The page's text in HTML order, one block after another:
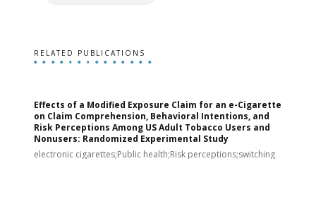
RELATED PUBLICATIONS
Effects of a Modified Exposure Claim for an e-Cigarette
on Claim Comprehension, Behavioral Intentions, and
Risk Perceptions Among US Adult Tobacco Users and
Nonusers: Randomized Experimental Study
electronic cigarettes;Public health;Risk perceptions;switching